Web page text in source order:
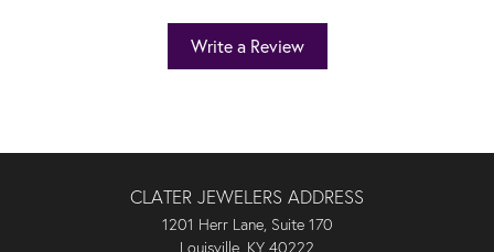
Write a Review
CLATER JEWELERS ADDRESS
1201 Herr Lane, Suite 170